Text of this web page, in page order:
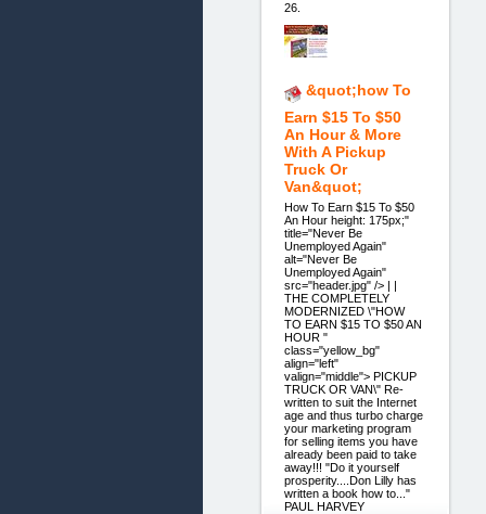
26.
&quot;how To
Earn $15 To $50
An Hour & More
With A Pickup
Truck Or
Van&quot;
How To Earn $15 To $50
An Hour height: 175px;"
title="Never Be
Unemployed Again"
alt="Never Be
Unemployed Again"
src="header.jpg" /> | |
THE COMPLETELY
MODERNIZED \"HOW
TO EARN $15 TO $50 AN
HOUR "
class="yellow_bg"
align="left"
valign="middle"> PICKUP
TRUCK OR VAN\" Re-
written to suit the Internet
age and thus turbo charge
your marketing program
for selling items you have
already been paid to take
away!!! "Do it yourself
prosperity....Don Lilly has
written a book how to..."
PAUL HARVEY